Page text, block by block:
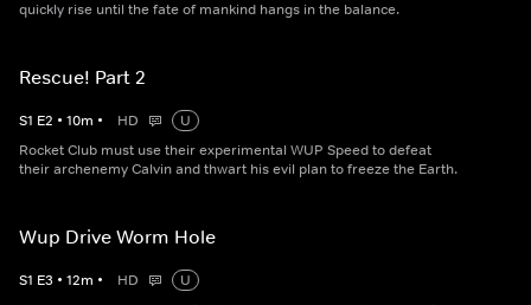
quickly rise until the fate of mankind hangs in the balance.
Rescue! Part 2
S1 E2 • 10m • HD
U
Rocket Club must use their experimental WUP Speed to defeat
their archenemy Calvin and thwart his evil plan to freeze the Earth.
Wup Drive Worm Hole
S1 E3 • 12m • HD
U